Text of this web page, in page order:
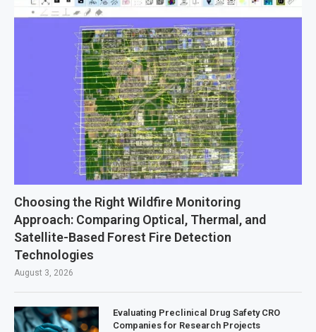
Choosing the Right Wildfire Monitoring
Approach: Comparing Optical, Thermal, and
Satellite-Based Forest Fire Detection
Technologies
August 3, 2026
Evaluating Preclinical Drug Safety CRO
Companies for Research Projects